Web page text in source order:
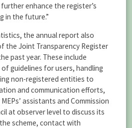
enhance the register’s
in the future.”
the annual report also
the Joint Transparency Register
past year. These include
guidelines for users, handling
non-registered entities to
and communication efforts,
assistants and Commission
at observer level to discuss its
scheme, contact with